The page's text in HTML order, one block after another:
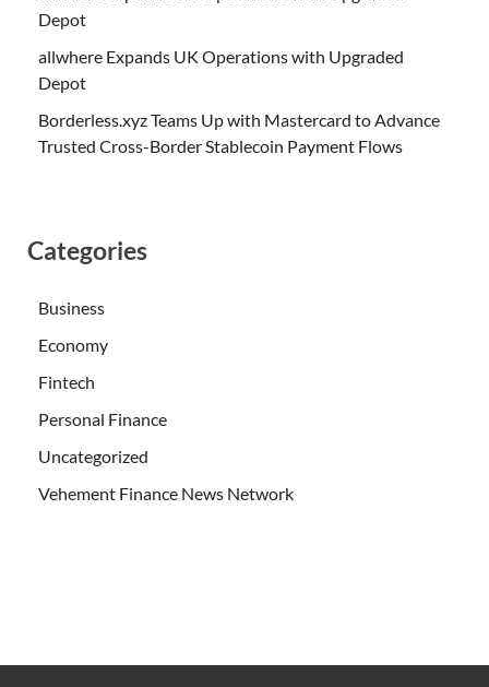
Depot
allwhere Expands UK Operations with Upgraded
Depot
Borderless.xyz Teams Up with Mastercard to Advance
Trusted Cross-Border Stablecoin Payment Flows
Categories
Business
Economy
Fintech
Personal Finance
Uncategorized
Vehement Finance News Network